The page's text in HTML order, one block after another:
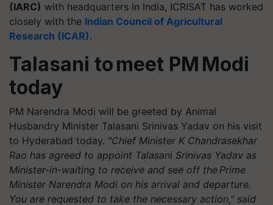
(IARC) with headquarters in India, ICRISAT has worked
closely with the Indian Council of Agricultural
Research (ICAR).
Talasani to meet PM Modi
today
PM Narendra Modi will be greeted by Animal
Husbandry Minister Talasani Srinivas Yadav on his visit
to Hyderabad today. "Chief Minister K Chandrasekhar
Rao has agreed to appoint Talasani Srinivas Yadav as
Minister-in-waiting to receive and see off the Prime
Minister Narendra Modi on his arrival and departure.
You are requested to take the necessary action," said